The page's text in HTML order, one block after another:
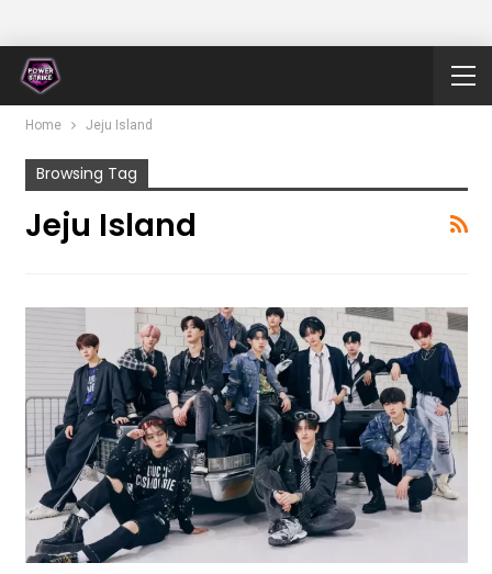
Home Jeju Island
Browsing Tag
Jeju Island